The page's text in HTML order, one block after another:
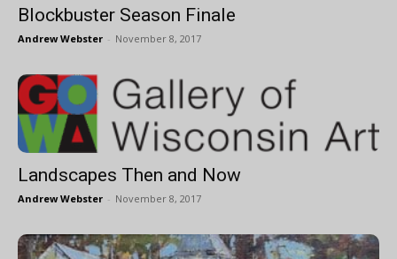
Blockbuster Season Finale
Andrew Webster - November 8, 2017
Landscapes Then and Now
Andrew Webster - November 8, 2017